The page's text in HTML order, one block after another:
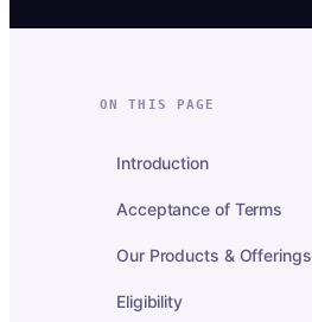
ON THIS PAGE
Introduction
Acceptance of Terms
Our Products & Offerings
Eligibility